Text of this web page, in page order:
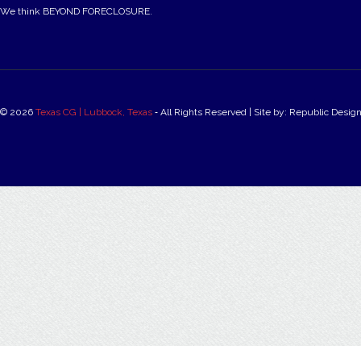
We think BEYOND FORECLOSURE.
© 2026 Texas CG | Lubbock, Texas ‐ All Rights Reserved | Site by: Republic